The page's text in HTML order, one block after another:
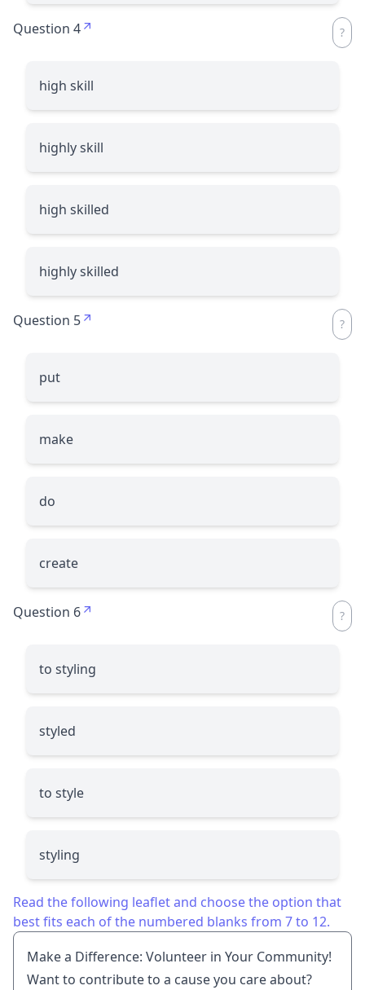
Question 4
high skill
highly skill
high skilled
highly skilled
Question 5
put
make
do
create
Question 6
to styling
styled
to style
styling
Read the following leaflet and choose the option that
best fits each of the numbered blanks from 7 to 12.
Make a Difference: Volunteer in Your Community!
Want to contribute to a cause you care about?